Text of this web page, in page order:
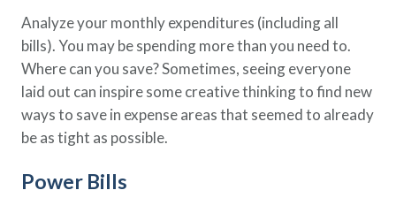
Analyze your monthly expenditures (including all
bills). You may be spending more than you need to.
Where can you save? Sometimes, seeing everyone
laid out can inspire some creative thinking to find new
ways to save in expense areas that seemed to already
be as tight as possible.
Power Bills